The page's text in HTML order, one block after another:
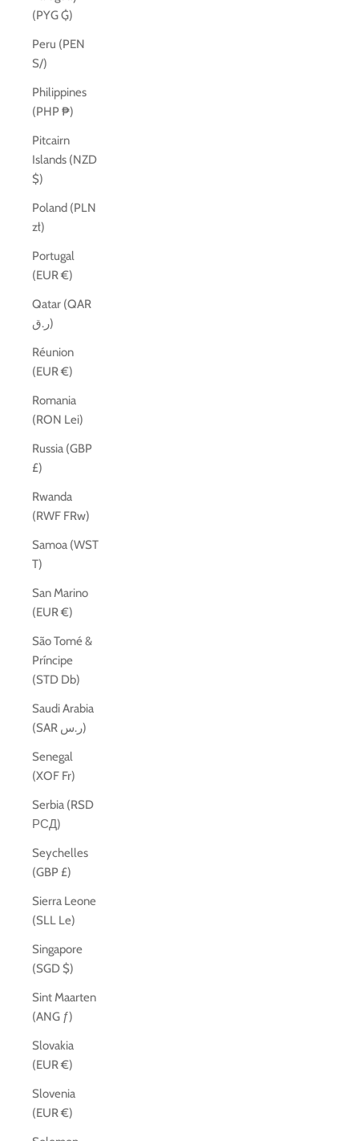
(PYG ₲)
Peru (PEN
S/)
Philippines
(PHP ₱)
Pitcairn
Islands (NZD
$)
Poland (PLN
zł)
Portugal
(EUR €)
Qatar (QAR
ر.ق)
Réunion
(EUR €)
Romania
(RON Lei)
Russia (GBP
£)
Rwanda
(RWF FRw)
Samoa (WST
T)
San Marino
(EUR €)
São Tomé &
Príncipe
(STD Db)
Saudi Arabia
(SAR ر.س)
Senegal
(XOF Fr)
Serbia (RSD
РСД)
Seychelles
(GBP £)
Sierra Leone
(SLL Le)
Singapore
(SGD $)
Sint Maarten
(ANG ƒ)
Slovakia
(EUR €)
Slovenia
(EUR €)